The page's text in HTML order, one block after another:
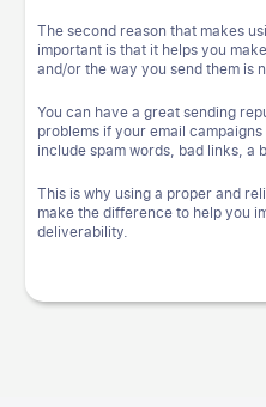
The second reason that makes
important is that it helps you
and/or the way you send them is
You can have a great sending
problems if your email
include spam words, bad links, a
This is why using a proper and
make the difference to help you
deliverability.